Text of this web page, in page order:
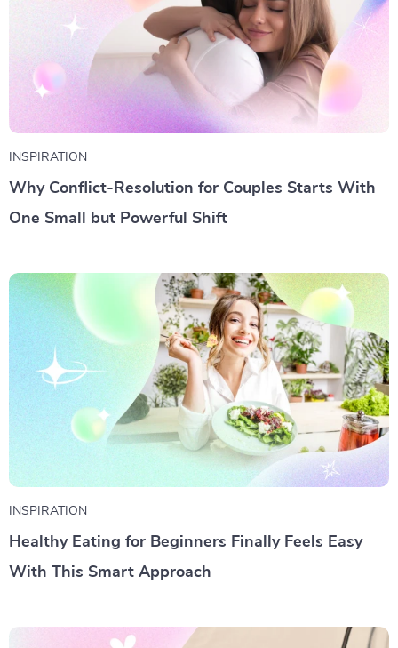
INSPIRATION
Why Conflict-Resolution for Couples Starts With
One Small but Powerful Shift
INSPIRATION
Healthy Eating for Beginners Finally Feels Easy
With This Smart Approach